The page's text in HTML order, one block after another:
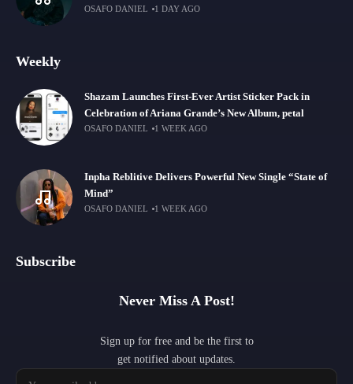
OSAFO DANIEL 1 DAY AGO
Weekly
Shazam Launches First-Ever Artist Sticker Pack in
Celebration of Ariana Grande’s New Album, petal
OSAFO DANIEL 1 WEEK AGO
Inpha Reblitive Delivers Powerful New Single “State of
Mind”
OSAFO DANIEL 1 WEEK AGO
Subscribe
Never Miss A Post!
Sign up for free and be the first to
get notified about updates.